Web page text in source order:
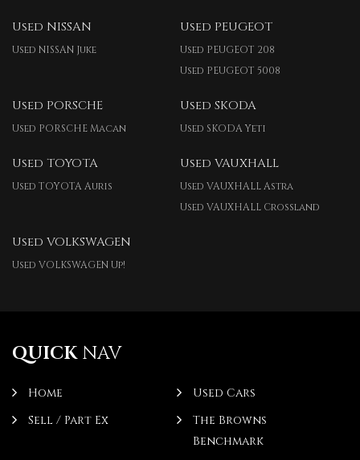
Used NISSAN
Used NISSAN Juke
Used PEUGEOT
Used PEUGEOT 208
Used PEUGEOT 5008
Used PORSCHE
Used PORSCHE Macan
Used SKODA
Used SKODA Yeti
Used TOYOTA
Used TOYOTA Auris
Used VAUXHALL
Used VAUXHALL Astra
Used VAUXHALL Crossland
Used VOLKSWAGEN
Used VOLKSWAGEN Up!
QUICKNAV
Home
Used Cars
Sell / Part Ex
The Browns
Benchmark